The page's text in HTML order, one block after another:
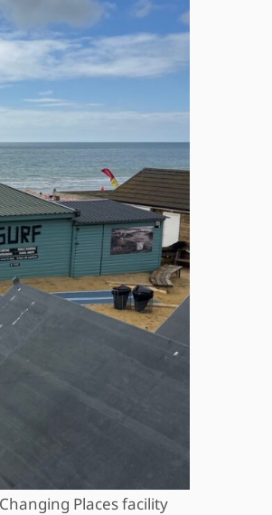
Places facility